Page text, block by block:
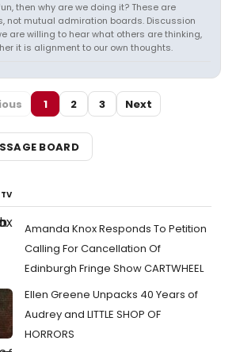
then why are we doing it? These are
not mutual admiration boards. Discussion
are willing to hear what others are thinking,
it is alignment to our own thoughts.
1 2 3 Next
BOARD
Amanda Knox Responds To Petition
Calling For Cancellation Of
Edinburgh Fringe Show CARTWHEEL
Ellen Greene Unpacks 40 Years of
Audrey and LITTLE SHOP OF
HORRORS